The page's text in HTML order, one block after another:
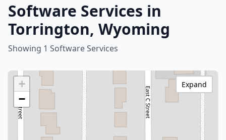
Software Services in
Torrington, Wyoming
Showing 1 Software Services
+
−
Expand